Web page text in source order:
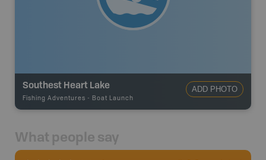
Southest Heart Lake
Fishing Adventures - Boat Launch
ADD PHOTO
What people say